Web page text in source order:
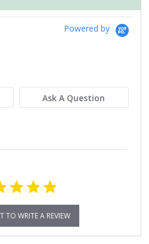
Powered by
Ask A Question
TO WRITE A REVIEW